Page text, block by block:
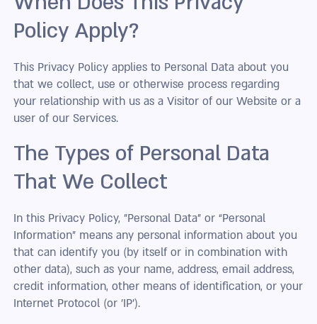
Policy Apply?
This Privacy Policy applies to Personal Data about you
that we collect, use or otherwise process regarding
your relationship with us as a Visitor of our Website or a
user of our Services.
The Types of Personal Data
That We Collect
In this Privacy Policy, "Personal Data” or “Personal
Information” means any personal information about you
that can identify you (by itself or in combination with
other data), such as your name, address, email address,
credit information, other means of identification, or your
Internet Protocol (or 'IP').